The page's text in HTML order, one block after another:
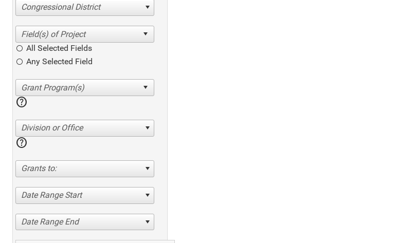
Congressional District
All Selected Fields
Any Selected Field
help
Division or Office
help
Grants to:
Date Range Start
Date Range End